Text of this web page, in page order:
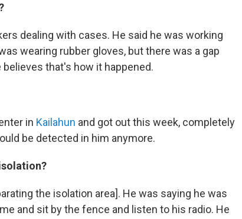
dealing with cases. He said he was working
wearing rubber gloves, but there was a gap
that's how it happened.
in Kailahun and got out this week, completely
be detected in him anymore.
the isolation area]. He was saying he was
and sit by the fence and listen to his radio. He